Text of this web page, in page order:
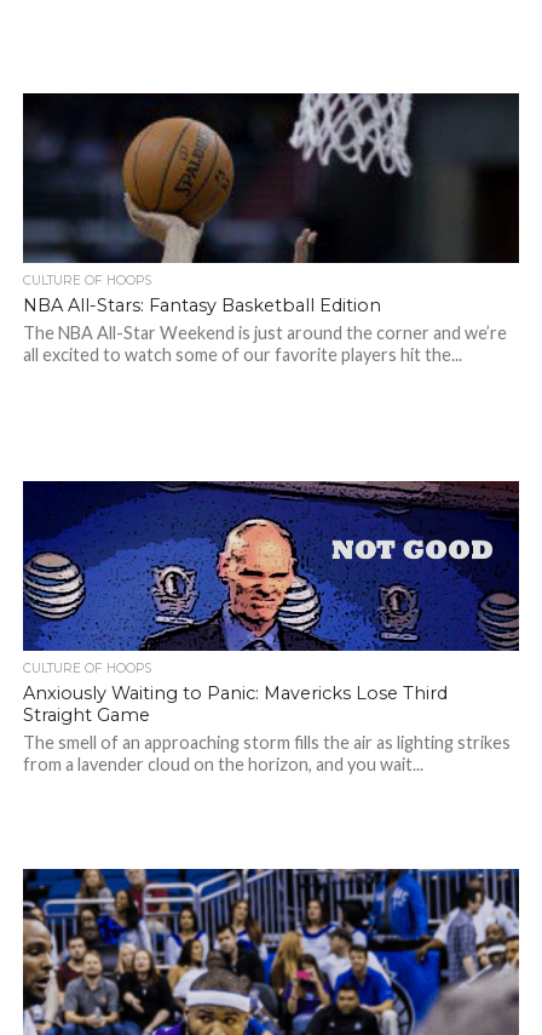
CULTURE OF HOOPS
NBA All-Stars: Fantasy Basketball Edition
The NBA All-Star Weekend is just around the corner and we’re
all excited to watch some of our favorite players hit the...
CULTURE OF HOOPS
Anxiously Waiting to Panic: Mavericks Lose Third
Straight Game
The smell of an approaching storm fills the air as lighting strikes
from a lavender cloud on the horizon, and you wait...